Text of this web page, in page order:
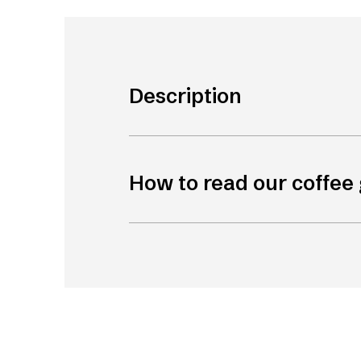
Description
How to read our coffee